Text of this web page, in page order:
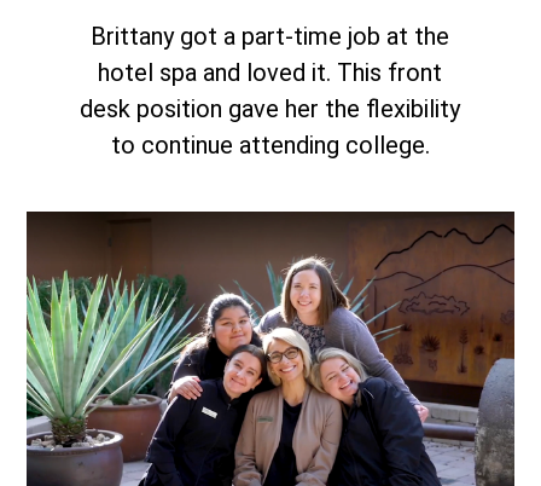
Brittany got a part-time job at the
hotel spa and loved it. This front
desk position gave her the flexibility
to continue attending college.